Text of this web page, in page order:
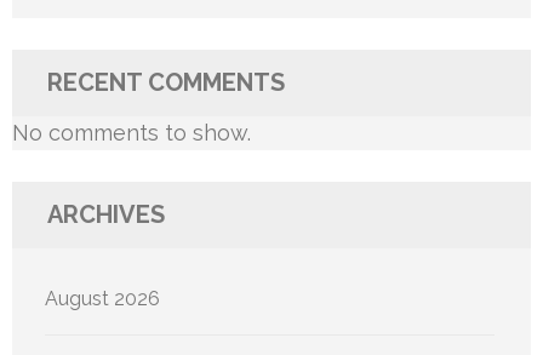
RECENT COMMENTS
No comments to show.
ARCHIVES
August 2026